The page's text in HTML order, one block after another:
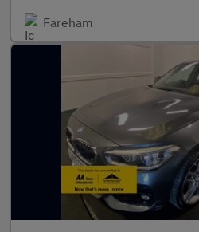
Fareham